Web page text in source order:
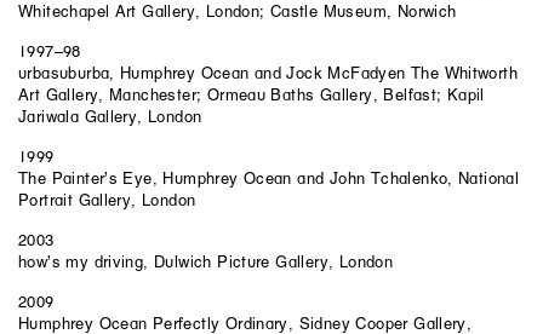
Whitechapel Art Gallery, London; Castle Museum, Norwich
1997–98
urbasuburba, Humphrey Ocean and Jock McFadyen The Whitworth
Art Gallery, Manchester; Ormeau Baths Gallery, Belfast; Kapil
Jariwala Gallery, London
1999
The Painter’s Eye, Humphrey Ocean and John Tchalenko, National
Portrait Gallery, London
2003
how’s my driving, Dulwich Picture Gallery, London
2009
Humphrey Ocean Perfectly Ordinary, Sidney Cooper Gallery,